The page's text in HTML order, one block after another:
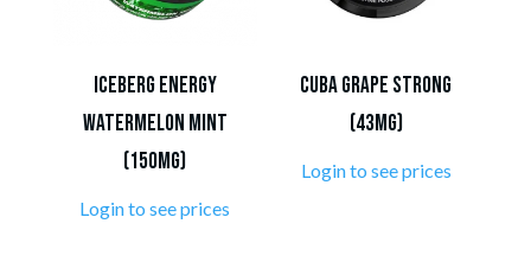
ICEBERG Energy
Watermelon Mint
(150mg)
Login to see prices
CUBA Grape Strong
(43mg)
Login to see prices